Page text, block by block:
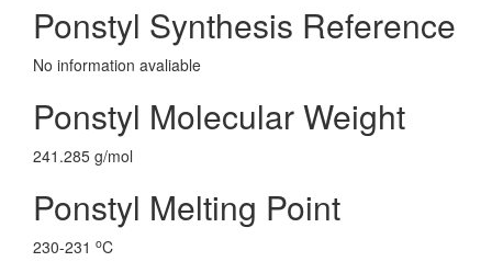
Ponstyl Synthesis Reference
No information avaliable
Ponstyl Molecular Weight
241.285 g/mol
Ponstyl Melting Point
230-231 oC